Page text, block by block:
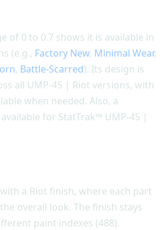
of 0 to 0.7 shows it is available in
(e.g., Factory New, Minimal Wear,
, Battle-Scarred). Its design is
all UMP-45 | Riot versions, with
when needed. Also, a
for StatTrak™ UMP-45 |
a Riot finish, where each part
overall look. The finish stays
paint indexes (488).